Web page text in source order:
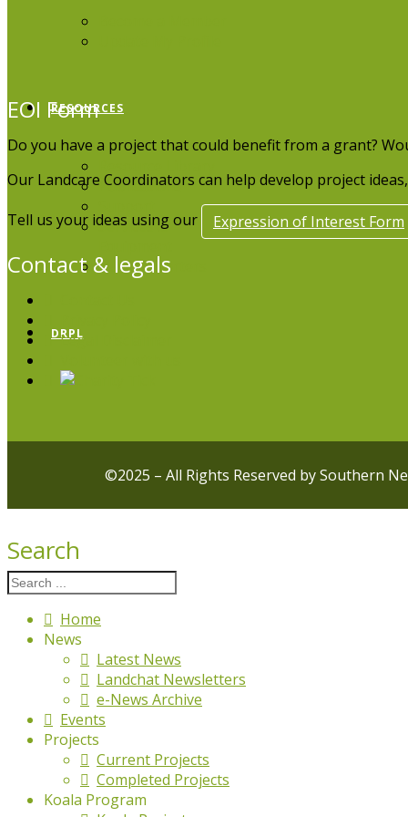
RESOURCES
Publications
Services &
Our Supporters
DRPL
EOI Form
Do you have a project that could benefit from a grant?
Our Landcare Coordinators can help develop project
Tell us your ideas using our Expression of Interest Form
Contact & legals
Legal Disclaimer
©2025 – All Rights Reserved by Southern
Search
Home
News
Latest News
Landchat Newsletters
e-News Archive
Events
Projects
Current Projects
Completed Projects
Koala Program